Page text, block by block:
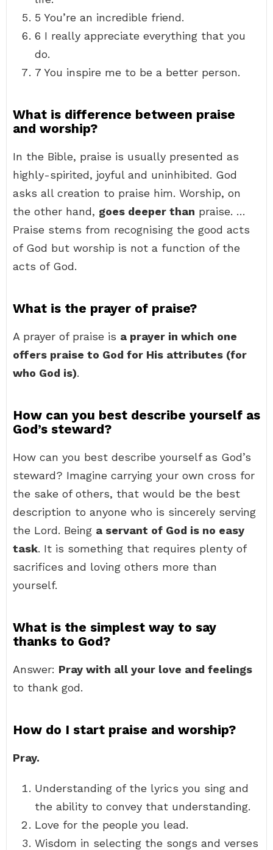
5 You’re an incredible friend.
6 I really appreciate everything that you
do.
7 You inspire me to be a better person.
What is difference between praise
and worship?
In the Bible, praise is usually presented as
highly-spirited, joyful and uninhibited. God
asks all creation to praise him. Worship, on
the other hand, goes deeper than praise. …
Praise stems from recognising the good acts
of God but worship is not a function of the
acts of God.
What is the prayer of praise?
A prayer of praise is a prayer in which one
offers praise to God for His attributes (for
who God is).
How can you best describe yourself as
God’s steward?
How can you best describe yourself as God’s
steward? Imagine carrying your own cross for
the sake of others, that would be the best
description to anyone who is sincerely serving
the Lord. Being a servant of God is no easy
task. It is something that requires plenty of
sacrifices and loving others more than
yourself.
What is the simplest way to say
thanks to God?
Answer: Pray with all your love and feelings
to thank god.
How do I start praise and worship?
Pray.
Understanding of the lyrics you sing and
the ability to convey that understanding.
Love for the people you lead.
Wisdom in selecting the songs and verses